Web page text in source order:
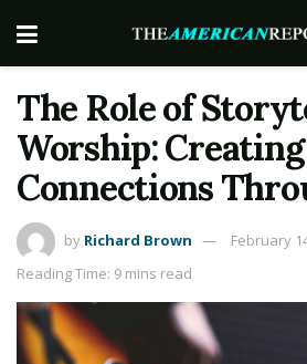
The Role of
Worship:
Connections
by Richard Brown
February
Reading Time: 9 mins read